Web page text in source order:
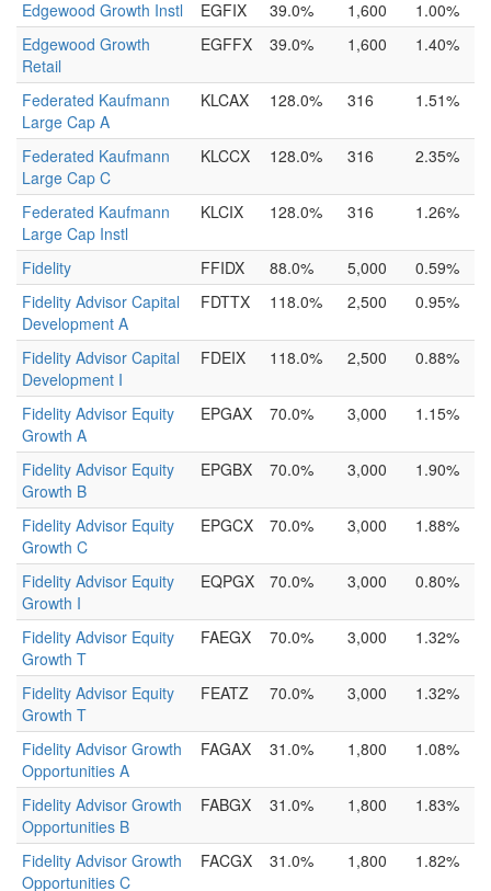
Edgewood Growth Instl EGFIX 39.0% 1,600
1.00%
Edgewood Growth
Retail
EGFFX 39.0% 1,600 1.40%
Federated Kaufmann
Large Cap A
KLCAX 128.0% 316 1.51%
Federated Kaufmann
Large Cap C
KLCCX 128.0% 316 2.35%
Federated Kaufmann
Large Cap Instl
KLCIX 128.0% 316 1.26%
Fidelity FFIDX 88.0% 5,000
0.59%
Fidelity Advisor Capital
Development A
FDTTX 118.0% 2,500 0.95%
Fidelity Advisor Capital
Development I
FDEIX 118.0% 2,500 0.88%
Fidelity Advisor Equity
Growth A
EPGAX 70.0% 3,000 1.15%
Fidelity Advisor Equity
Growth B
EPGBX 70.0% 3,000 1.90%
Fidelity Advisor Equity
Growth C
EPGCX 70.0% 3,000 1.88%
Fidelity Advisor Equity
Growth I
EQPGX 70.0% 3,000 0.80%
Fidelity Advisor Equity
Growth T
FAEGX 70.0% 3,000 1.32%
Fidelity Advisor Equity
Growth T
FEATZ 70.0% 3,000 1.32%
Fidelity Advisor Growth
Opportunities A
FAGAX 31.0% 1,800 1.08%
Fidelity Advisor Growth
Opportunities B
FABGX 31.0% 1,800 1.83%
Fidelity Advisor Growth
Opportunities C
FACGX 31.0% 1,800 1.82%